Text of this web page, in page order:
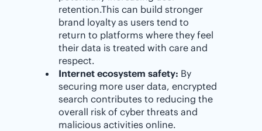
retention.This can build stronger
brand loyalty as users tend to
return to platforms where they feel
their data is treated with care and
respect.
Internet ecosystem safety: By
securing more user data, encrypted
search contributes to reducing the
overall risk of cyber threats and
malicious activities online.